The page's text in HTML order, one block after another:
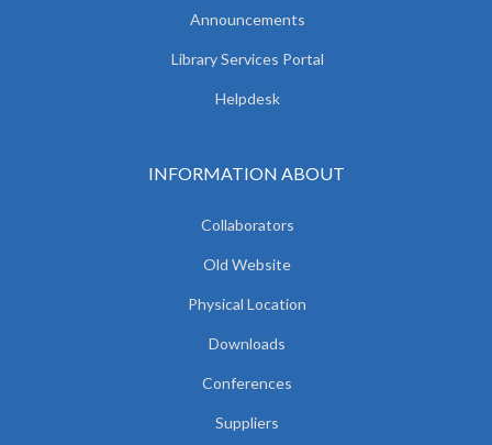
Announcements
Library Services Portal
Helpdesk
INFORMATION ABOUT
Collaborators
Old Website
Physical Location
Downloads
Conferences
Suppliers